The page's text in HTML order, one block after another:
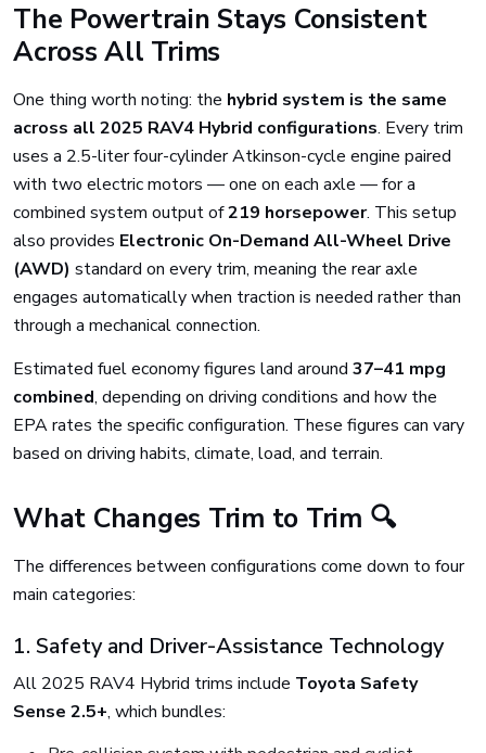
The Powertrain Stays Consistent
Across All Trims
One thing worth noting: the hybrid system is the same
across all 2025 RAV4 Hybrid configurations. Every trim
uses a 2.5-liter four-cylinder Atkinson-cycle engine paired
with two electric motors — one on each axle — for a
combined system output of219 horsepower. This setup
also provides Electronic On-Demand All-Wheel Drive
(AWD) standard on every trim, meaning the rear axle
engages automatically when traction is needed rather than
through a mechanical connection.
Estimated fuel economy figures land around 37–41 mpg
combined, depending on driving conditions and how the
EPA rates the specific configuration. These figures can vary
based on driving habits, climate, load, and terrain.
What Changes Trim to Trim 🔍
The differences between configurations come down to four
main categories:
1. Safety and Driver-Assistance Technology
All 2025 RAV4 Hybrid trims include Toyota Safety
Sense 2.5+, which bundles: